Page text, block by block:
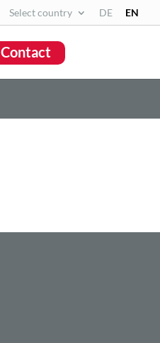
Select country DE EN
Contact